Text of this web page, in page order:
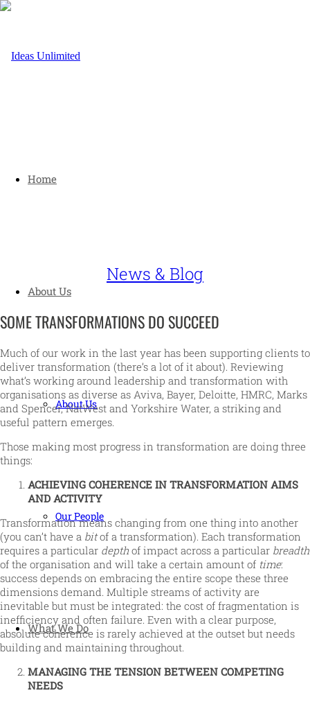
Home
About Us
About Us
Our People
What We Do
News & Blog
SOME TRANSFORMATIONS DO SUCCEED
Much of our work in the last year has been supporting clients to
deliver transformation (there’s a lot of it about). Reviewing
what’s working around leadership and transformation with
organisations as diverse as Aviva, Bayer, Deloitte, HMRC, Marks
and Spencer, NatWest and Yorkshire Water, a striking and
useful pattern emerges.
Those making most progress in transformation are doing three
things:
ACHIEVING COHERENCE IN TRANSFORMATION AIMS
AND ACTIVITY
Transformation means changing from one thing into another
(you can’t have a bitof a transformation). Each transformation
requires a particular depth of impact across a particular breadth
of the organisation and will take a certain amount of time:
success depends on embracing the entire scope these three
dimensions demand. Multiple streams of activity are
inevitable but must be integrated: the cost of fragmentation is
inefficiency and often failure. Even with a clear purpose,
absolute coherence is rarely achieved at the outset but needs
building and maintaining throughout.
MANAGING THE TENSION BETWEEN COMPETING
NEEDS